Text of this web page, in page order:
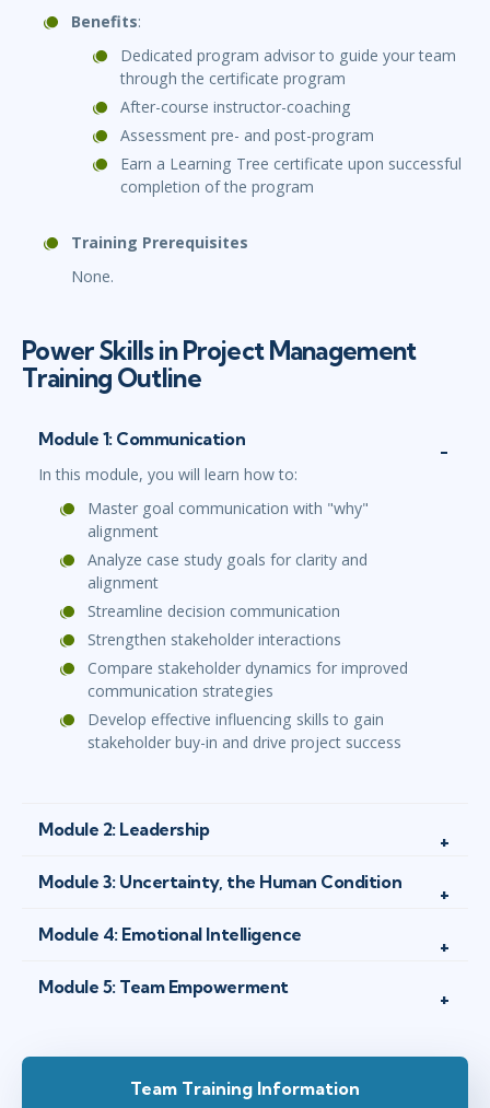
Benefits:
Dedicated program advisor to guide your team
through the certificate program
After-course instructor-coaching
Assessment pre- and post-program
Earn a Learning Tree certificate upon successful
completion of the program
Training Prerequisites
None.
Power Skills in Project Management
Training Outline
Module 1: Communication
In this module, you will learn how to:
Master goal communication with "why"
alignment
Analyze case study goals for clarity and
alignment
Streamline decision communication
Strengthen stakeholder interactions
Compare stakeholder dynamics for improved
communication strategies
Develop effective influencing skills to gain
stakeholder buy-in and drive project success
Module 2: Leadership
Module 3: Uncertainty, the Human Condition
Module 4: Emotional Intelligence
Module 5: Team Empowerment
Team Training Information